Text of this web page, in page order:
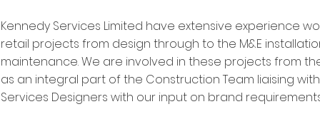
Kennedy Services Limited have extensive experience
retail projects from design through to the M&E
maintenance. We are involved in these projects from
as an integral part of the Construction Team liaising
Services Designers with our input on brand